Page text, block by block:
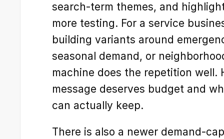
search-term themes, and
more testing. For a service
building variants around
seasonal demand, or
machine does the repetition well.
message deserves budget and
can actually keep.
There is also a newer demand-